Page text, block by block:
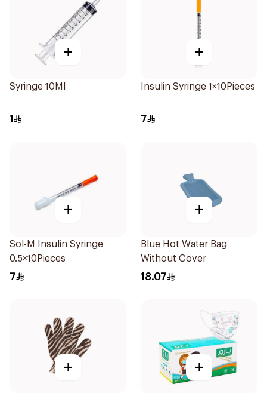
+
Syringe 10Ml
1
+
Insulin Syringe 1×10Pieces
7
+
Sol-M Insulin Syringe
0.5×10Pieces
7
+
Blue Hot Water Bag
Without Cover
18.07
+ +